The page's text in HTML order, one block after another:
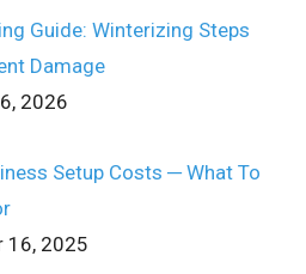
Guide: Winterizing Steps
Damage
2026
Setup Costs ─ What To
16, 2025